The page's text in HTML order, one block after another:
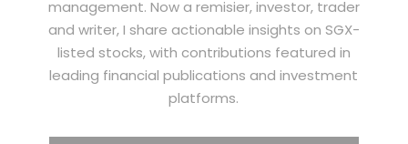
management. Now a remisier, investor, trader
and writer, I share actionable insights on SGX-
listed stocks, with contributions featured in
leading financial publications and investment
platforms.